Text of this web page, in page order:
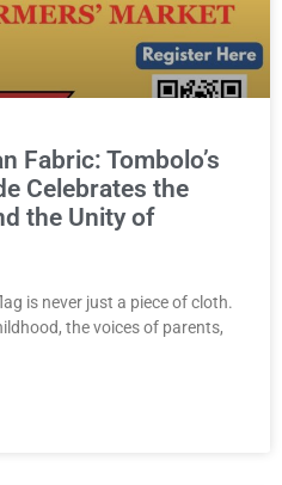
Fabric: Tombolo’s
Celebrates the
the Unity of
is never just a piece of cloth.
the voices of parents,